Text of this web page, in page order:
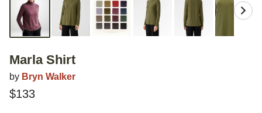
Marla Shirt
by Bryn Walker
$133